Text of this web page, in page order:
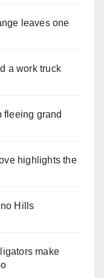
leaves one
a work truck
fleeing grand
highlights the
Hills
make